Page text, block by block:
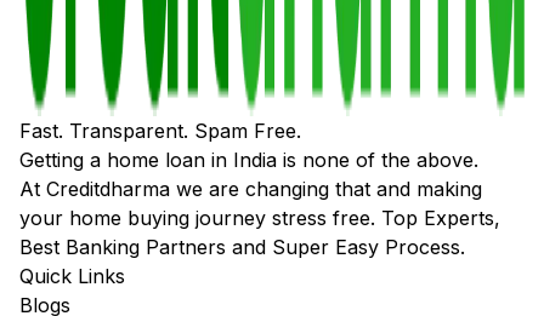
Fast. Transparent. Spam Free.
Getting a home loan in India is none of the above.
At Creditdharma we are changing that and making
your home buying journey stress free. Top Experts,
Best Banking Partners and Super Easy Process.
Quick Links
Blogs